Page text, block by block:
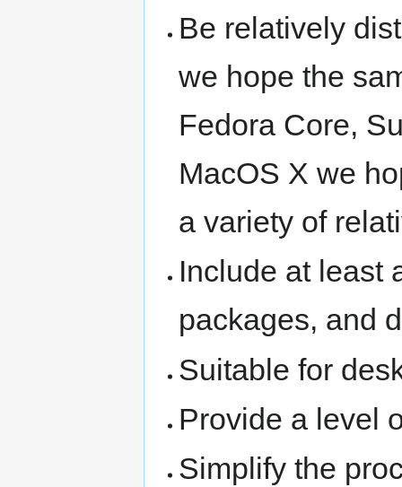
Be relatively
we hope the
Fedora Core,
MacOS X we
a variety of
Include at least
packages, and
Suitable for
Provide a level
Simplify the